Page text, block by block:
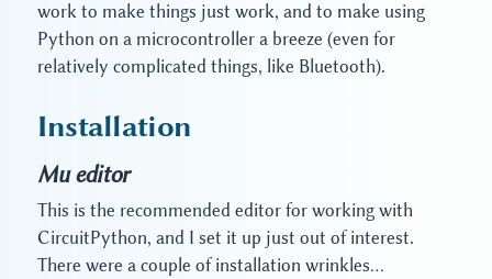
work to make things just work, and to make using
Python on a microcontroller a breeze (even for
relatively complicated things, like Bluetooth).
Installation
Mu editor
This is the recommended editor for working with
CircuitPython, and I set it up just out of interest.
There were a couple of installation wrinkles…